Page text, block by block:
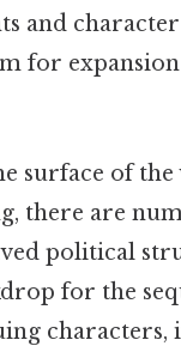
and
for
surface of
there are
political
for the